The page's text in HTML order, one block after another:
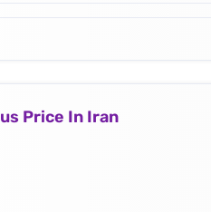
Price In Iran